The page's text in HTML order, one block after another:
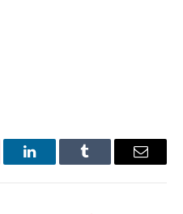
LinkedInTumblr Email